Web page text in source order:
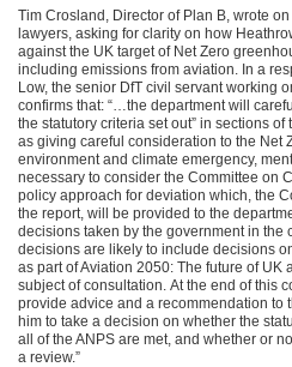
Tim Crosland, Director of Plan B, wrote
lawyers, asking for clarity on how
against the UK target of Net Zero
including emissions from aviation. In a
Low, the senior DfT civil servant working
confirms that: “…the department will
the statutory criteria set out” in sections of
as giving careful consideration to the Net
environment and climate emergency,
necessary to consider the Committee on
policy approach for deviation which, the
the report, will be provided to the
decisions taken by the government in the
decisions are likely to include decisions
as part of Aviation 2050: The future of UK
subject of consultation. At the end of this
provide advice and a recommendation to
him to take a decision on whether the
all of the ANPS are met, and whether or
a review.”